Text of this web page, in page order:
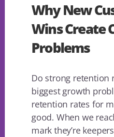
Why New
Wins Create
Problems
Do strong retention
biggest growth
retention rates for
good. When we
mark they’re